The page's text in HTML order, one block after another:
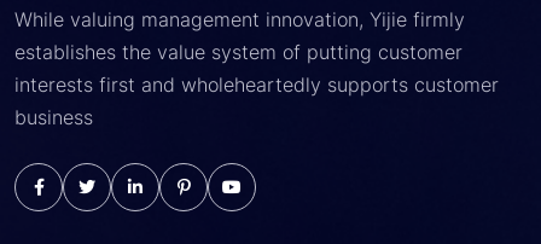
While valuing management innovation, Yijie firmly
establishes the value system of putting customer
interests first and wholeheartedly supports customer
business